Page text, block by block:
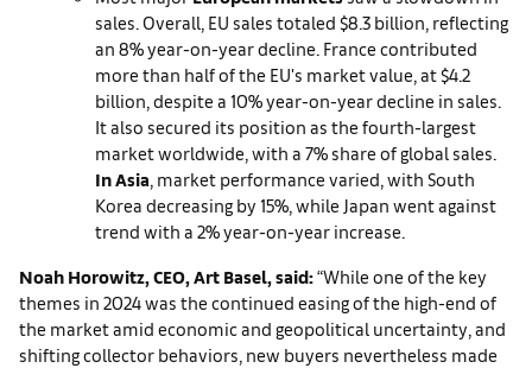
sales. Overall, EU sales totaled $8.3 billion, reflecting
an 8% year-on-year decline. France contributed
more than half of the EU's market value, at $4.2
billion, despite a 10% year-on-year decline in sales.
It also secured its position as the fourth-largest
market worldwide, with a 7% share of global sales.
In Asia, market performance varied, with South
Korea decreasing by 15%, while Japan went against
trend with a 2% year-on-year increase.
Noah Horowitz, CEO, Art Basel, said:“While one of the key
themes in 2024 was the continued easing of the high-end of
the market amid economic and geopolitical uncertainty, and
shifting collector behaviors, new buyers nevertheless made